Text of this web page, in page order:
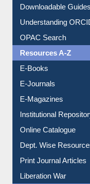
Downloadable Guides
Understanding
OPAC Search
Resources A-Z
E-Books
E-Journals
E-Magazines
Institutional
Online Catalogue
Dept. Wise
Print Journal Articles
Liberation War